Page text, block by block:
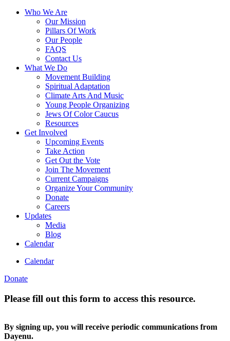
Who We Are
Our Mission
Pillars Of Work
Our People
FAQS
Contact Us
What We Do
Movement Building
Spiritual Adaptation
Climate Arts And Music
Young People Organizing
Jews Of Color Caucus
Resources
Get Involved
Upcoming Events
Take Action
Get Out the Vote
Join The Movement
Current Campaigns
Organize Your Community
Donate
Careers
Updates
Media
Blog
Calendar
Calendar
Donate
Please fill out this form to access this resource.
By signing up, you will receive periodic communications from
Dayenu.